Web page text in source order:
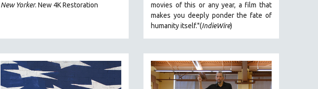
New Yorker. New 4K Restoration
movies of this or any year, a film that
makes you deeply ponder the fate of
humanity itself."(IndieWire)